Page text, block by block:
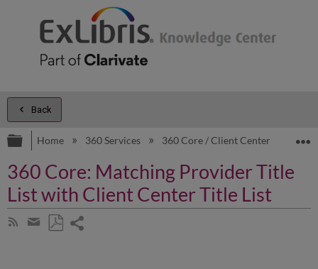
Back
Expand/collapse global hierarchy
Home 360 Services 360 Core / Client Center
360 Core: Matching Provider Title
List with Client Center Title List
Subscribe
Share